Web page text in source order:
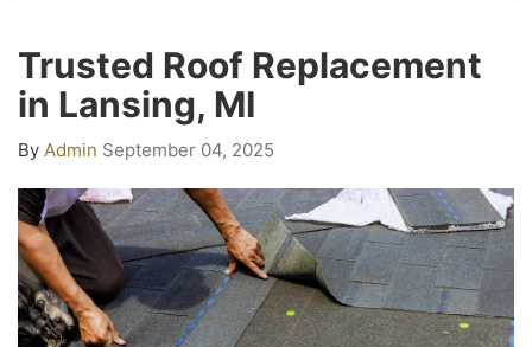
Trusted Roof Replacement
in Lansing, MI
By Admin September 04, 2025